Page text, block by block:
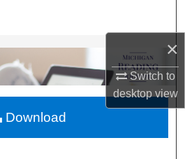
×
Switch to
desktopview
Collections
Account
About
Download